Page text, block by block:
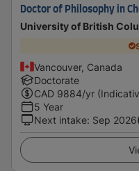
Doctor of Philosophy in
University of British
Vancouver, Canada
Doctorate
CAD 9884/yr
5 Year
Next intake: Sep 2026